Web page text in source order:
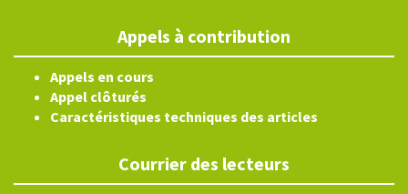
Appels à contribution
Appels en cours
Appel clôturés
Caractéristiques techniques des articles
Courrier des lecteurs